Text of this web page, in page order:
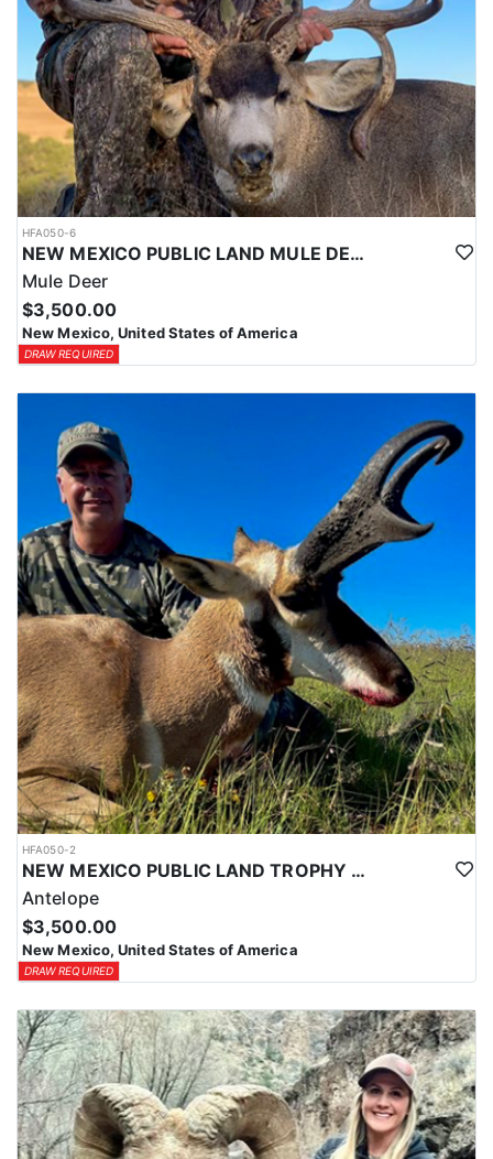
HFA050-6
NEW MEXICO PUBLIC LAND MULE DEER HUNTS
Mule Deer
$3,500.00
New Mexico, United States of America
DRAW REQUIRED
HFA050-2
NEW MEXICO PUBLIC LAND TROPHY ANTELOPE
Antelope
$3,500.00
New Mexico, United States of America
DRAW REQUIRED